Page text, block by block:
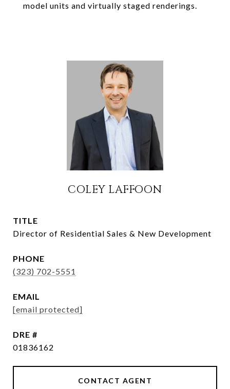
model units and virtually staged renderings.
COLEY LAFFOON
TITLE
Director of Residential Sales & New Development
PHONE
(323) 702-5551
EMAIL
[email protected]
DRE #
01836162
CONTACT AGENT